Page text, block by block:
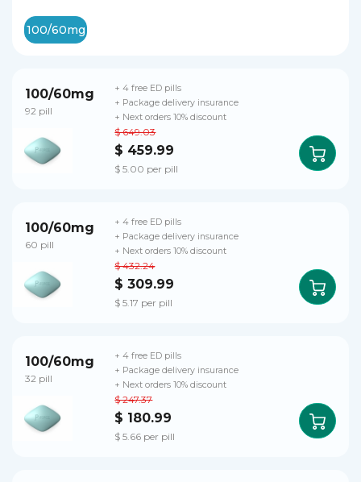
100/60mg
100/60mg
92 pill
$ 649.03
$ 459.99
$ 5.00 per pill
+ 4 free ED pills
+ Package delivery insurance
+ Next orders 10% discount
100/60mg
60 pill
$ 432.24
$ 309.99
$ 5.17 per pill
+ 4 free ED pills
+ Package delivery insurance
+ Next orders 10% discount
100/60mg
32 pill
$ 247.37
$ 180.99
$ 5.66 per pill
+ 4 free ED pills
+ Package delivery insurance
+ Next orders 10% discount